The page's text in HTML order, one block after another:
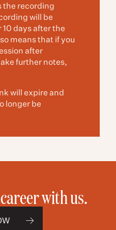
the recording
will be
10 days after the
means that if you
after
further notes,
will expire and
longer be
with us.